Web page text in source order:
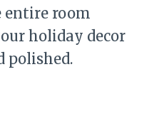
entire room
holiday decor
polished.